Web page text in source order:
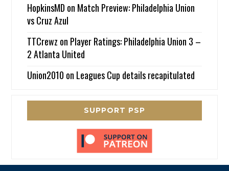
HopkinsMD on Match Preview: Philadelphia Union
vs Cruz Azul
TTCrewz on Player Ratings: Philadelphia Union 3 –
2 Atlanta United
Union2010 on Leagues Cup details recapitulated
SUPPORT PSP